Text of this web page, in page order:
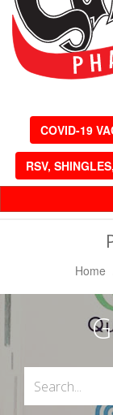
COVID-19
RSV,
Home